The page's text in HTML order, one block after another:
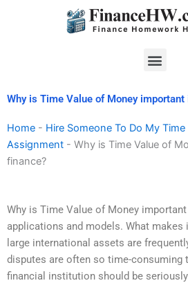
Menu
Why is Time Value of Money important
Home - Hire Someone To Do My
Assignment - Why is Time Value of
finance?
Why is Time Value of Money important
applications and models. What makes
large international assets are
disputes are often so time-consuming
financial institution should be